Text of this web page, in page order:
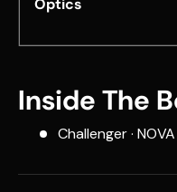
Optics
Inside The
Challenger ·